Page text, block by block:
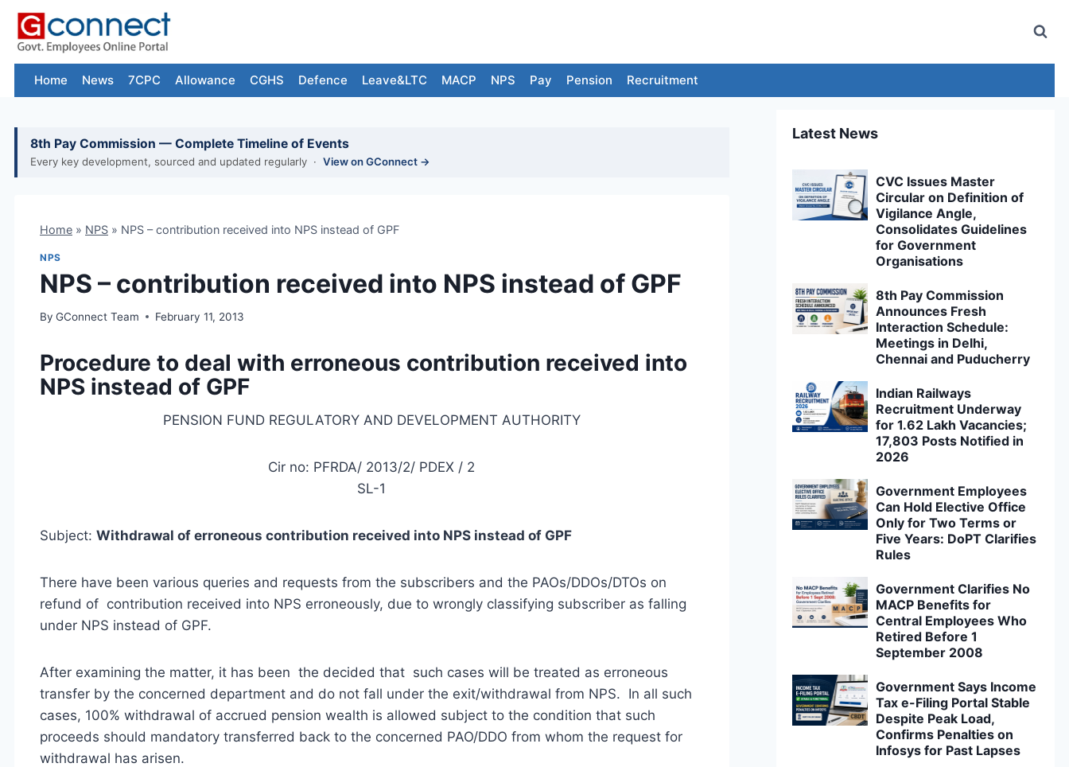
Skip
content
Home News 7CPC Allowance CGHS Defence Leave&LTC MACP NPS Pay Pension Recruitment
8th Pay Commission — Complete Timeline of Events
Every key development, sourced and updated regularly · View on GConnect →
Home » NPS » NPS – contribution received into NPS instead of GPF
NPS
NPS – contribution received into NPS instead of GPF
By GConnect Team February 11, 2013
Procedure to deal with erroneous contribution received into
NPS instead of GPF
PENSION FUND REGULATORY AND DEVELOPMENT AUTHORITY
Cir no: PFRDA/ 2013/2/ PDEX / 2
SL-1
Subject: Withdrawal of erroneous contribution received into NPS instead of GPF
There have been various queries and requests from the subscribers and the PAOs/DDOs/DTOs on
refund of contribution received into NPS erroneously, due to wrongly classifying subscriber as falling
under NPS instead of GPF.
After examining the matter, it has been the decided that such cases will be treated as erroneous
transfer by the concerned department and do not fall under the exit/withdrawal from NPS. In all such
cases, 100% withdrawal of accrued pension wealth is allowed subject to the condition that such
proceeds should mandatory transferred back to the concerned PAO/DDO from whom the request for
withdrawal has arisen.
Latest News
CVC Issues Master
Circular on Definition of
Vigilance Angle,
Consolidates Guidelines
for Government
Organisations
8th Pay Commission
Announces Fresh
Interaction Schedule:
Meetings in Delhi,
Chennai and Puducherry
Indian Railways
Recruitment Underway
for 1.62 Lakh Vacancies;
17,803 Posts Notified in
2026
Government Employees
Can Hold Elective Office
Only for Two Terms or
Five Years: DoPT Clarifies
Rules
Government Clarifies No
MACP Benefits for
Central Employees Who
Retired Before 1
September 2008
Government Says Income
Tax e-Filing Portal Stable
Despite Peak Load,
Confirms Penalties on
Infosys for Past Lapses